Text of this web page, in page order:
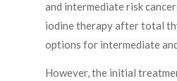
and intermediate risk
iodine therapy after total
options for intermediate
However, the initial